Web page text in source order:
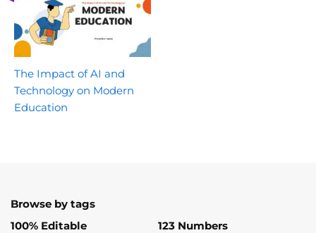
The Impact of AI and
Technology on Modern
Education
Browse by tags
100% Editable
123 Numbers